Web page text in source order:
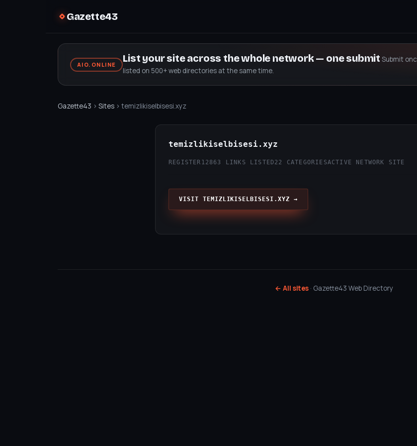
Gazette43
AIO.ONLINE
List your site across the whole network — one submit Submit
listed on 500+ web directories at the same time.
Gazette43 › Sites › temizlikiselbisesi.xyz
temizlikiselbisesi.xyz
REGISTER12 863 LINKS LISTED22 CATEGORIESACTIVE NETWORK SITE
VISIT TEMIZLIKISELBISESI.XYZ →
← All sites · Gazette43 Web Directory